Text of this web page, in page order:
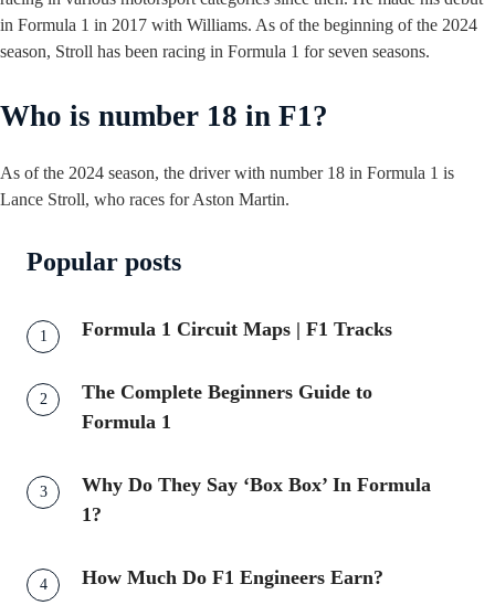
in Formula 1 in 2017 with Williams. As of the beginning of the 2024
season, Stroll has been racing in Formula 1 for seven seasons.
Who is number 18 in F1?
As of the 2024 season, the driver with number 18 in Formula 1 is
Lance Stroll, who races for Aston Martin.
Popular posts
Formula 1 Circuit Maps | F1 Tracks
The Complete Beginners Guide to
Formula 1
Why Do They Say ‘Box Box’ In Formula
1?
How Much Do F1 Engineers Earn?